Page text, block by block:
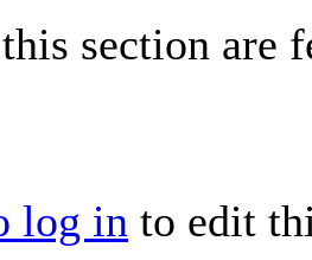
section are
log in to edit